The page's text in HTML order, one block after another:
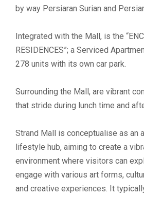
by way Persiaran Surian and
Integrated with the Mall, is the
RESIDENCES”; a Serviced
278 units with its own car park.
Surrounding the Mall, are vibrant
that stride during lunch time and
Strand Mall is conceptualise as an
lifestyle hub, aiming to create a
environment where visitors can
engage with various art forms,
and creative experiences. It